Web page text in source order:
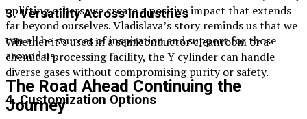
uplifting others, we create a positive impact that extends
far beyond ourselves. Vladislava’s story reminds us that we
can all be sources of inspiration and support for those
around us.
The Road Ahead Continuing the
Journey
3. Versatility Across Industries
Whether it’s used in a semiconductor cleanroom or a
chemical processing facility, the Y cylinder can handle
diverse gases without compromising purity or safety.
4. Customization Options